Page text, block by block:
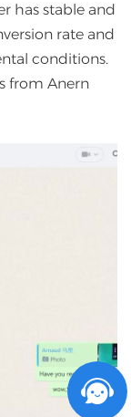
has stable and
rate and
conditions.
from Anern